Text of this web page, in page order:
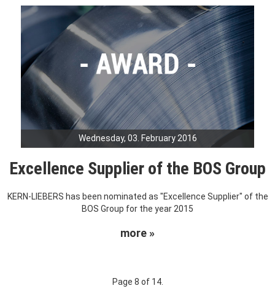
Wednesday, 03. February 2016
Excellence Supplier of the BOS Group
KERN-LIEBERS has been nominated as "Excellence Supplier" of the
BOS Group for the year 2015
more »
Page 8 of 14.